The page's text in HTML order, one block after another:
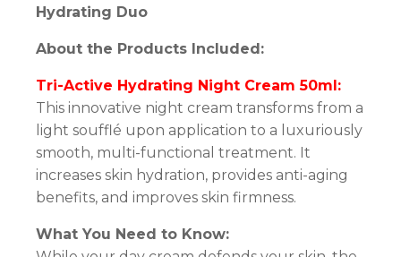
Hydrating Duo
About the Products Included:
Tri-Active Hydrating Night Cream 50ml:
This innovative night cream transforms from a
light soufflé upon application to a luxuriously
smooth, multi-functional treatment. It
increases skin hydration, provides anti-aging
benefits, and improves skin firmness.
What You Need to Know: